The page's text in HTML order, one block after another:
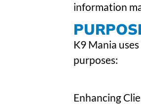
information
K9 Mania
purposes:
Enhancing